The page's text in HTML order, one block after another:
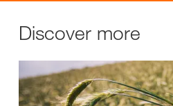
Discover more